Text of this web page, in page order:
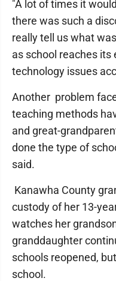
"A lot of times it
there was such a
really tell us what
as school reaches
technology issues
Another problem
teaching methods
and great-
done the type of
said.
Kanawha County
custody of her 13-
watches her
granddaughter
schools reopened,
school.